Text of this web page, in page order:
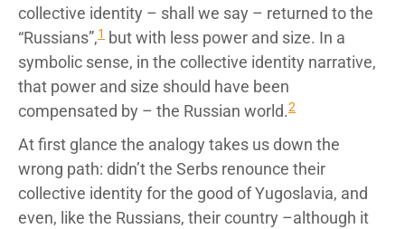
collective identity – shall we say – returned to the
“Russians”,1 but with less power and size. In a
symbolic sense, in the collective identity narrative,
that power and size should have been
compensated by – the Russian world.2
At first glance the analogy takes us down the
wrong path: didn’t the Serbs renounce their
collective identity for the good of Yugoslavia, and
even, like the Russians, their country –although it